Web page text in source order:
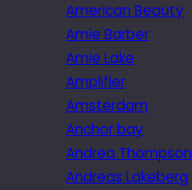
American Beauty
Amie Barber
Amie Lake
Amplifier
Amsterdam
Anchor bay
Andrea Thompson
Andreas Lakeberg